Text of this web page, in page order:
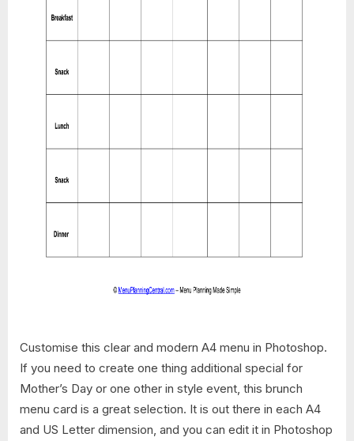
Customise this clear and modern A4 menu in Photoshop.
If you need to create one thing additional special for
Mother’s Day or one other in style event, this brunch
menu card is a great selection. It is out there in each A4
and US Letter dimension, and you can edit it in Photoshop